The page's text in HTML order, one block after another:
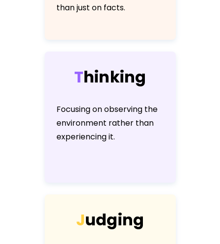
than just on facts.
Thinking
Focusing on observing the
environment rather than
experiencing it.
Judging